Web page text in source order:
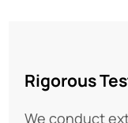
Rigorous
We conduct